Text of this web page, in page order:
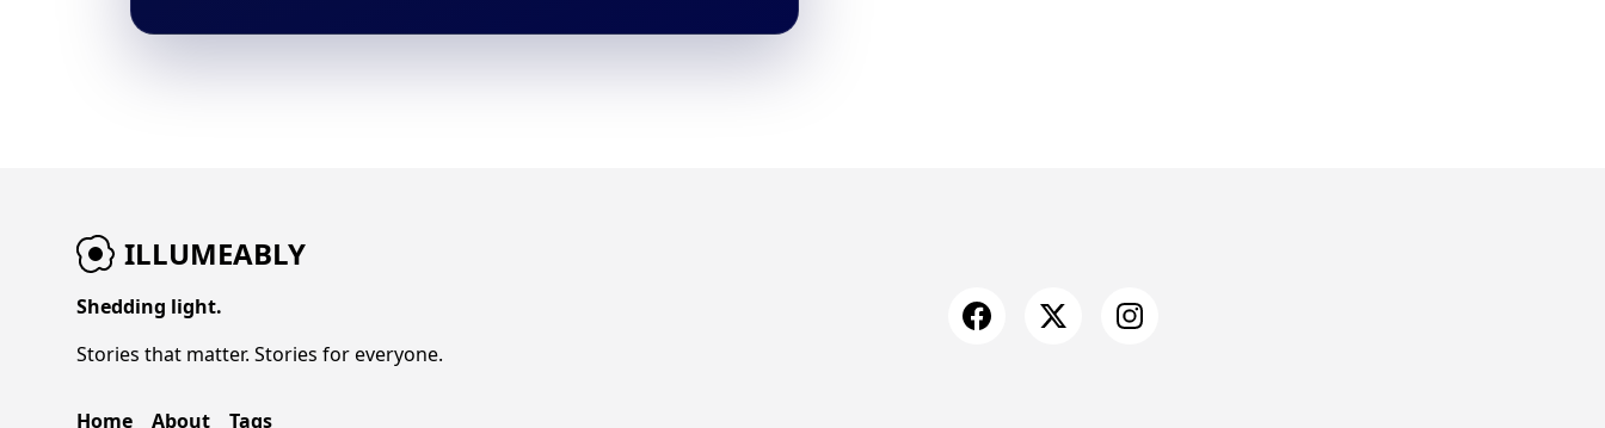
ILLUMEABLY
Shedding light.
Stories that matter. Stories for everyone.
Home About Tags